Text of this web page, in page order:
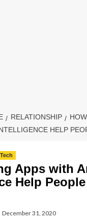
RELATIONSHIP
HELP
Apps with
Help
December 31, 2020